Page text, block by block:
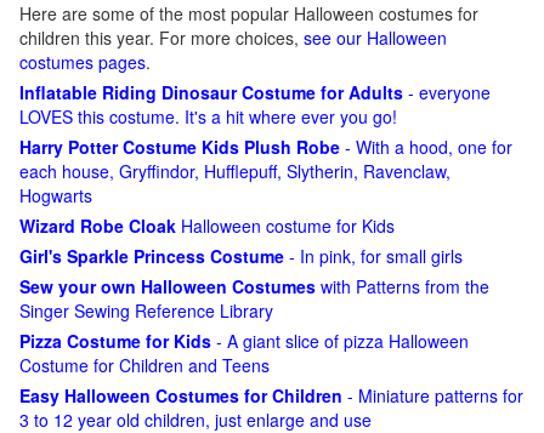
Here are some of the most popular Halloween costumes for
children this year. For more choices, see our Halloween
costumes pages.
Inflatable Riding Dinosaur Costume for Adults - everyone
LOVES this costume. It's a hit where ever you go!
Harry Potter Costume Kids Plush Robe - With a hood, one for
each house, Gryffindor, Hufflepuff, Slytherin, Ravenclaw,
Hogwarts
Wizard Robe Cloak Halloween costume for Kids
Girl's Sparkle Princess Costume - In pink, for small girls
Sew your own Halloween Costumes with Patterns from the
Singer Sewing Reference Library
Pizza Costume for Kids - A giant slice of pizza Halloween
Costume for Children and Teens
Easy Halloween Costumes for Children - Miniature patterns for
3 to 12 year old children, just enlarge and use